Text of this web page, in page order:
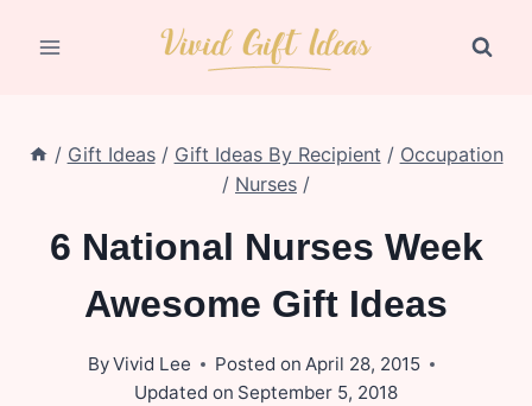
/ Gift Ideas / Gift Ideas By Recipient / Occupation
/ Nurses /
6 National Nurses Week
Awesome Gift Ideas
ByVivid Lee Posted on April 28, 2015
Updated on September 5, 2018